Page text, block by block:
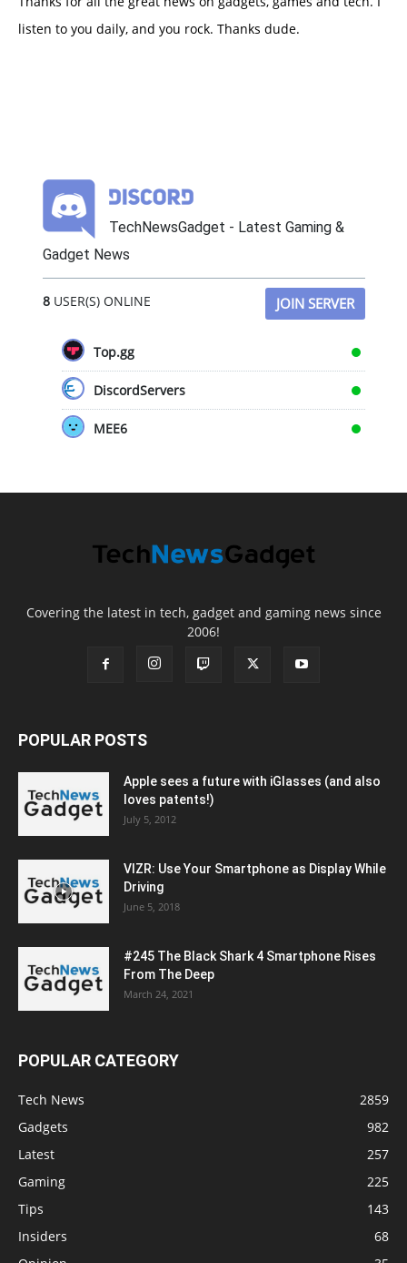
listen to you daily, and you rock. Thanks dude.
TechNewsGadget - Latest Gaming &
Gadget News
8USER(S) ONLINE JOIN SERVER
Top.gg
DiscordServers
MEE6
Covering the latest in tech, gadget and gaming news since
2006!
POPULAR POSTS
Apple sees a future with iGlasses (and also
loves patents!)
July 5, 2012
VIZR: Use Your Smartphone as Display While
Driving
June 5, 2018
#245 The Black Shark 4 Smartphone Rises
From The Deep
March 24, 2021
POPULAR CATEGORY
Tech News
2859
Gadgets
982
Latest
257
Gaming
225
Tips
143
Insiders
68